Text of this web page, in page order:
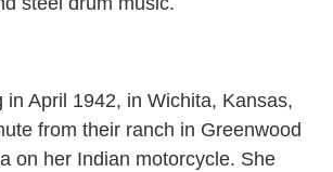
in April 1942, in Wichita, Kansas,
from their ranch in Greenwood
on her Indian motorcycle. She